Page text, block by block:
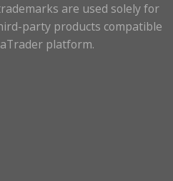
are used solely for
party products compatible
platform.